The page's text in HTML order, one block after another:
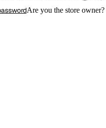
Are you the store owner?